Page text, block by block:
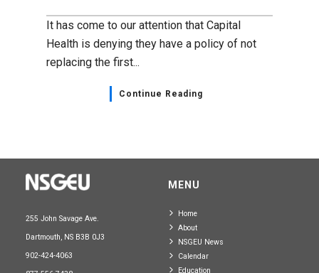
It has come to our attention that Capital
Health is denying they have a policy of not
replacing the first...
Continue Reading
255 John Savage Ave.
Dartmouth, NS B3B 0J3
902-424-4063
MENU
Home
About
NSGEU News
Calendar
Education